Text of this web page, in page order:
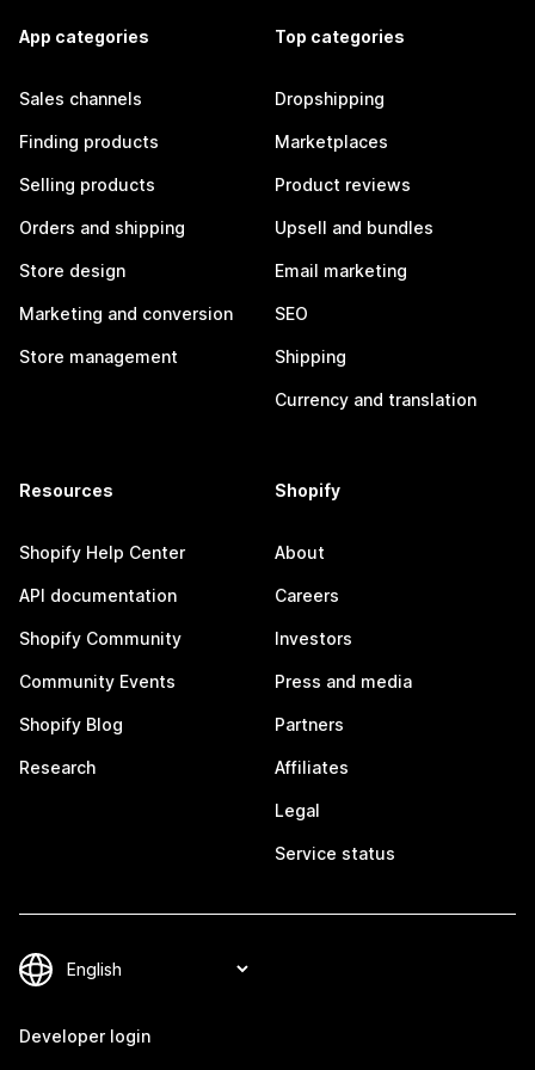
App categories
Sales channels
Finding products
Selling products
Orders and shipping
Store design
Marketing and conversion
Store management
Top categories
Dropshipping
Marketplaces
Product reviews
Upsell and bundles
Email marketing
SEO
Shipping
Currency and translation
Resources
Shopify Help Center
API documentation
Shopify Community
Community Events
Shopify Blog
Research
Shopify
About
Careers
Investors
Press and media
Partners
Affiliates
Legal
Service status
Developer login